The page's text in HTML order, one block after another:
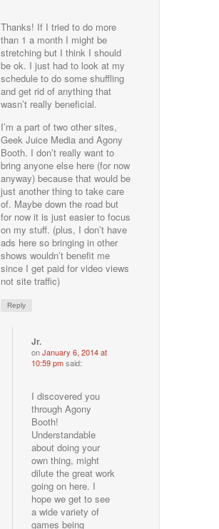
Thanks! If I tried to do more
than 1 a month I might be
stretching but I think I should
be ok. I just had to look at my
schedule to do some shuffling
and get rid of anything that
wasn’t really beneficial.
I’m a part of two other sites,
Geek Juice Media and Agony
Booth. I don’t really want to
bring anyone else here (for now
anyway) because that would be
just another thing to take care
of. Maybe down the road but
for now it is just easier to focus
on my stuff. (plus, I don’t have
ads here so bringing in other
shows wouldn’t benefit me
since I get paid for video views
not site traffic)
Reply
Jr.
onJanuary 6, 2014 at
10:59 pmsaid:
I discovered you
through Agony
Booth!
Understandable
about doing your
own thing, might
dilute the great work
going on here. I
hope we get to see
a wide variety of
games being